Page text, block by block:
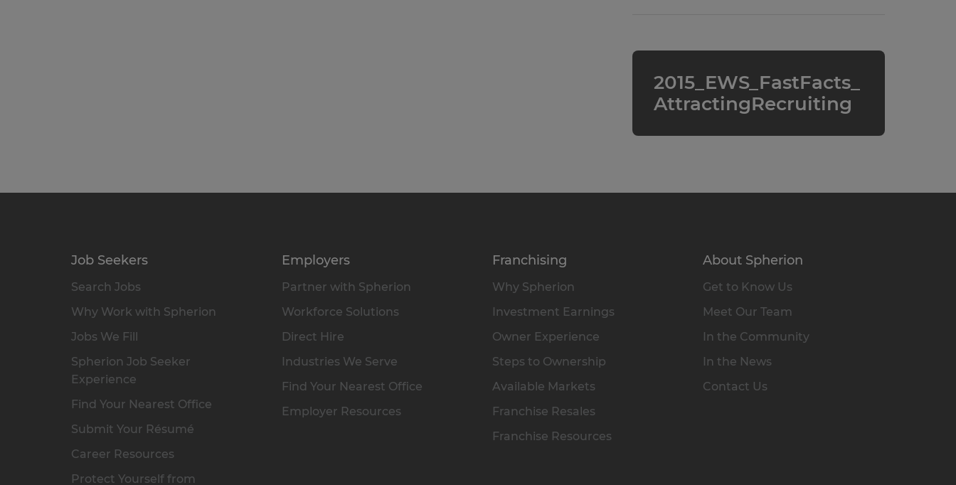
2015_EWS_FastFacts_
AttractingRecruiting
Job Seekers
Search Jobs
Why Work with Spherion
Jobs We Fill
Spherion Job Seeker
Experience
Find Your Nearest Office
Submit Your Résumé
Career Resources
Protect Yourself from
Employers
Partner with Spherion
Workforce Solutions
Direct Hire
Industries We Serve
Find Your Nearest Office
Employer Resources
Franchising
Why Spherion
Investment Earnings
Owner Experience
Steps to Ownership
Available Markets
Franchise Resales
Franchise Resources
About Spherion
Get to Know Us
Meet Our Team
In the Community
In the News
Contact Us